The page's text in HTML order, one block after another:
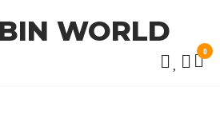
WORLD
0